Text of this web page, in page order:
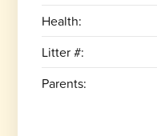
Health:
Litter #:
Parents: